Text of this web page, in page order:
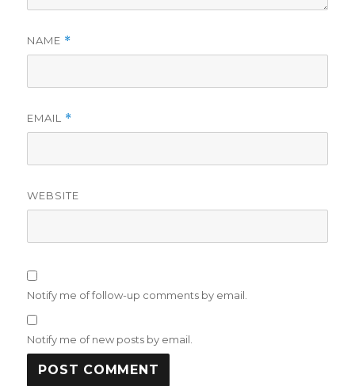
NAME *
EMAIL *
WEBSITE
Notify me of follow-up comments by email.
Notify me of new posts by email.